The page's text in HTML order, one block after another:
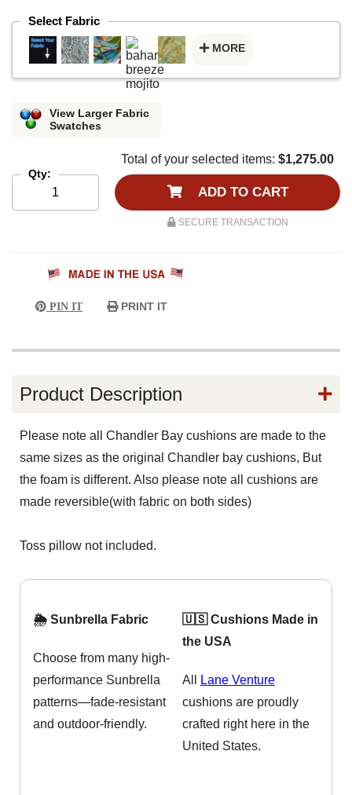
Select Fabric
MORE
View Larger Fabric
Swatches
Qty:
Total of your selected items: $1,275.00
ADD TO CART
SECURE TRANSACTION
PIN IT PRINT IT
Product Description
Please note all Chandler Bay cushions are made to the
same sizes as the original Chandler bay cushions, But
the foam is different. Also please note all cushions are
made reversible(with fabric on both sides)
Toss pillow not included.
🌦️ Sunbrella Fabric
Choose from many high-
performance Sunbrella
patterns—fade-resistant
and outdoor-friendly.
🇺🇸 Cushions Made in
the USA
All
Lane Venture
cushions are proudly
crafted right here in the
United States.